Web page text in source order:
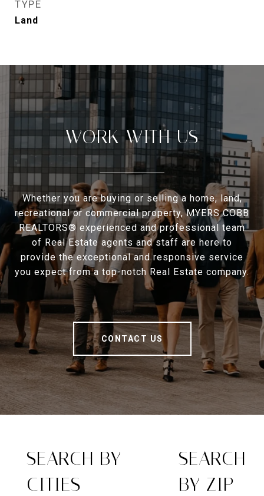
TYPE
Land
WORK WITH US
Whether you are buying or selling a home, land,
recreational or commercial property, MYERS COBB
REALTORS® experienced and professional team
of Real Estate agents and staff are here to
provide the exceptional and responsive service
you expect from a top-notch Real Estate company.
CONTACT US
SEARCH BY
CITIES
SEARCH
BY ZIP